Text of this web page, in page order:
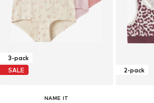
3-pack
SALE
NAME IT
2-pack